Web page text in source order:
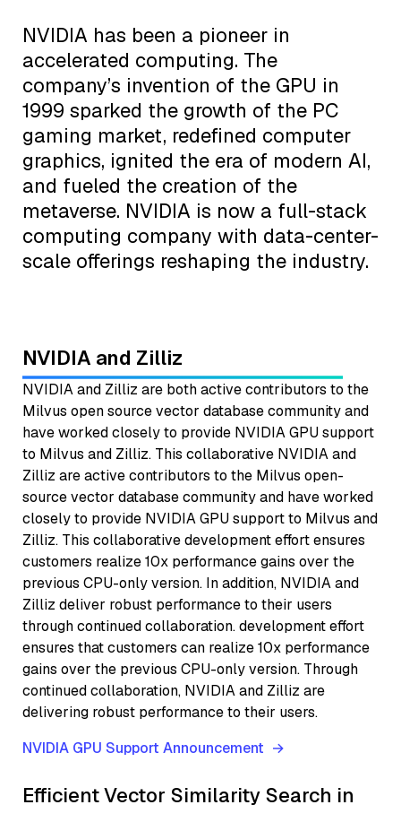
NVIDIA has been a pioneer in
accelerated computing. The
company’s invention of the GPU in
1999 sparked the growth of the PC
gaming market, redefined computer
graphics, ignited the era of modern AI,
and fueled the creation of the
metaverse. NVIDIA is now a full-stack
computing company with data-center-
scale offerings reshaping the industry.
NVIDIA and Zilliz
NVIDIA and Zilliz are both active contributors to the
Milvus open source vector database community and
have worked closely to provide NVIDIA GPU support
to Milvus and Zilliz. This collaborative NVIDIA and
Zilliz are active contributors to the Milvus open-
source vector database community and have worked
closely to provide NVIDIA GPU support to Milvus and
Zilliz. This collaborative development effort ensures
customers realize 10x performance gains over the
previous CPU-only version. In addition, NVIDIA and
Zilliz deliver robust performance to their users
through continued collaboration. development effort
ensures that customers can realize 10x performance
gains over the previous CPU-only version. Through
continued collaboration, NVIDIA and Zilliz are
delivering robust performance to their users.
NVIDIA GPU Support Announcement
Efficient Vector Similarity Search in